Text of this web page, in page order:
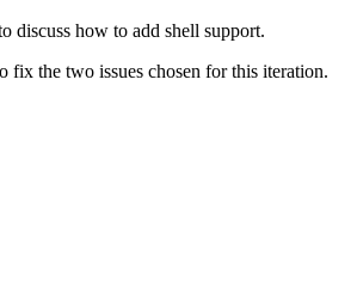
discuss how to add shell support.
fix the two issues chosen for this iteration.